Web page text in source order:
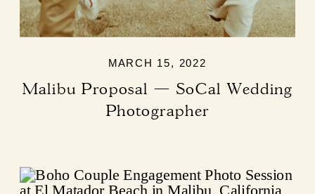
Malibu Proposal — SoCal Wedding
Photographer
MARCH 15, 2022